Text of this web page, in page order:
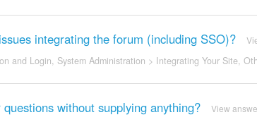
integrating the forum (including SSO)?
and Login, System Administration > Integrating Your Site,
without supplying anything? View